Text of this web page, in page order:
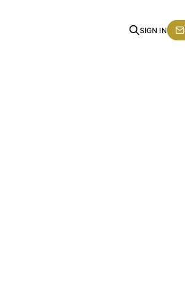
SIGN IN